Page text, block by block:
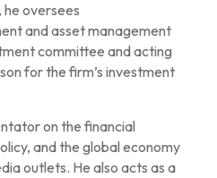
oversees
and asset management
committee and acting
for the firm’s investment
on the financial
and the global economy
outlets. He also acts as a